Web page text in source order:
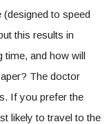
to speed
this results in
time, and how will
The doctor
If you prefer the
likely to travel to the